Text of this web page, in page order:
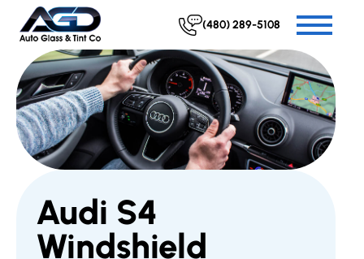
(480) 289-5108
Audi S4
Windshield